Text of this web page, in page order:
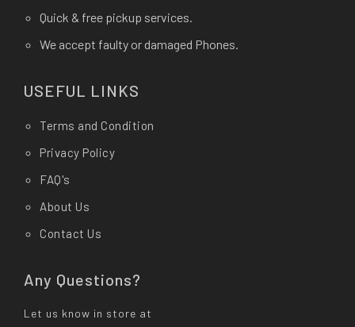
Quick & free pickup services.
We accept faulty or damaged Phones.
USEFUL LINKS
Terms and Condition
Privacy Policy
FAQ's
About Us
Contact Us
Any Questions?
Let us know in store at